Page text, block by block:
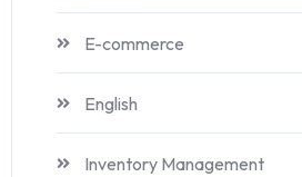
E-commerce
English
Inventory Management